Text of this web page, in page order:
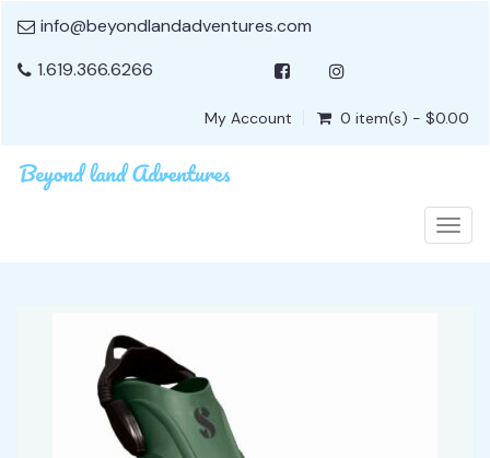
info@beyondlandadventures.com
1.619.366.6266
My Account 0 item(s) - $0.00